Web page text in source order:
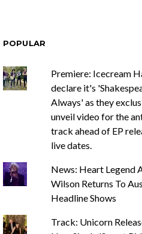
POPULAR
Premiere: Icecream
declare it's
Always' as they
unveil video for the
track ahead of EP
live dates.
News: Heart Legend
Wilson Returns To
Headline Shows
Track: Unicorn